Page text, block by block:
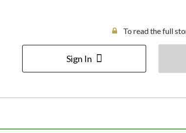
To read the full
Sign In